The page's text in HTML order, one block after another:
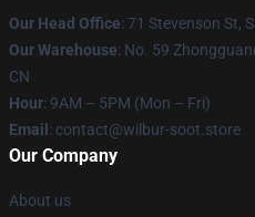
Our Head Office: 71 Stevenson St,
Our Warehouse: No. 59
CN
Hour: 9AM – 5PM (Mon – Fri)
Email : contact@wilbur-soot.store
Our Company
About us